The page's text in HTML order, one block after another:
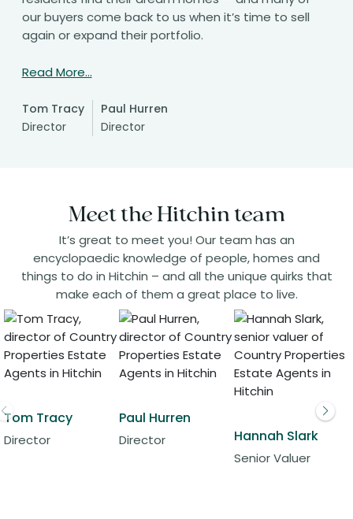
our buyers come back to us when it’s time to sell
again or expand their portfolio.
Read More...
Tom Tracy
Director
Paul Hurren
Director
Meet the Hitchin team
It’s great to meet you! Our team has an
encyclopaedic knowledge of people, homes and
things to do in Hitchin – and all the unique quirks that
make each of them a great place to live.
Tom Tracy
Director
Paul Hurren
Director Hannah Slark
Senior Valuer